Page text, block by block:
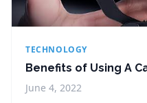
TECHNOLOGY
Benefits of Using A
June 4, 2022